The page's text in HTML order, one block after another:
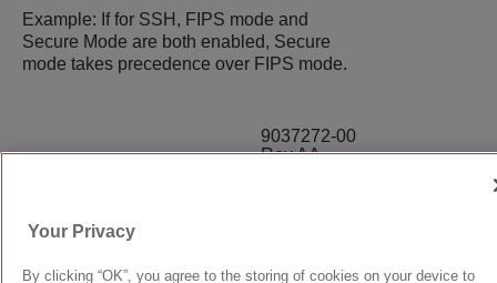
Example: If for SSH, FIPS mode and
Secure Mode are both enabled, Secure
mode takes precedence over FIPS mode.
9037272-00
Rev AA
© 2024 Extreme Networks.
Your Privacy
By clicking “OK”, you agree to the storing of cookies on your device to